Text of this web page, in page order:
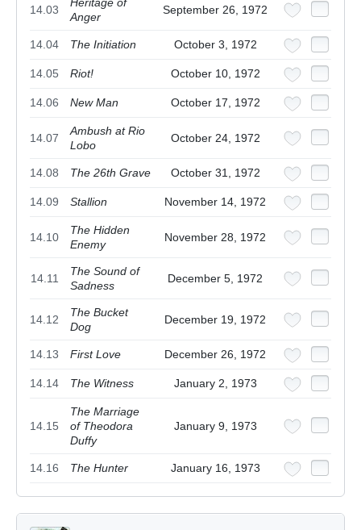
14.03
Heritage of
Anger
September 26, 1972
14.04 The Initiation October 3, 1972
14.05 Riot! October 10, 1972
14.06 New Man October 17, 1972
14.07
Ambush at Rio
Lobo
October 24, 1972
14.08 The 26th Grave October 31, 1972
14.09 Stallion November 14, 1972
14.10
The Hidden
Enemy
November 28, 1972
14.11
The Sound of
Sadness
December 5, 1972
14.12
The Bucket
Dog
December 19, 1972
14.13 First Love December 26, 1972
14.14 The Witness January 2, 1973
14.15
The Marriage
of Theodora
Duffy
January 9, 1973
14.16 The Hunter January 16, 1973